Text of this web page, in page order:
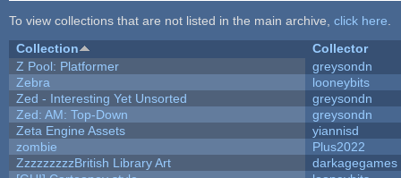
To view collections that are not listed in the main archive, click here
Collection
Collector
Z Pool: Platformer
greysondn
Zebra
looneybits
Zed - Interesting Yet Unsorted
greysondn
Zed: AM: Top-Down
greysondn
Zeta Engine Assets
yiannisd
zombie
Plus2022
ZzzzzzzzzBritish Library Art
darkagegames